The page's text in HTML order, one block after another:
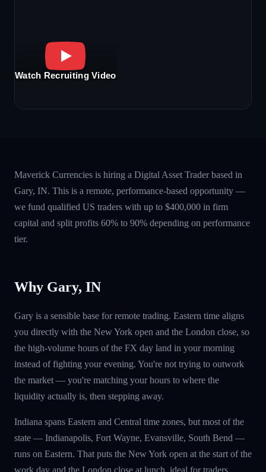
Watch Recruiting Video
Maverick Currencies is hiring a Digital Asset Trader based in
Gary, IN. This is a remote, performance-based opportunity —
we fund qualified US traders with up to $400,000 in firm
capital and split profits 60% to 90% depending on performance
tier.
Why Gary, IN
Gary is a sensible base for remote trading. Eastern time aligns
you directly with the New York open and the London close, so
the high-volume hours of the FX day land in your morning
instead of fighting your evening. You're not trying to outwork
the market — you're matching your hours to where the
liquidity actually is, then stepping away.
Indiana spans Eastern and Central time zones, but most of the
state — Indianapolis, Fort Wayne, Evansville, South Bend —
runs on Eastern. That puts the New York open at the start of the
work day and the London close at lunch, ideal for traders